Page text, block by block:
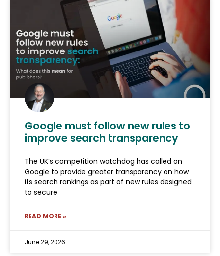
Google must follow new rules to
improve search transparency
The UK’s competition watchdog has called on
Google to provide greater transparency on how
its search rankings as part of new rules designed
to secure
READ MORE »
June 29, 2026